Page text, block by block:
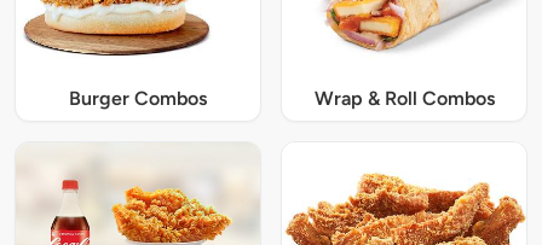
Burger Combos Wrap & Roll Combos